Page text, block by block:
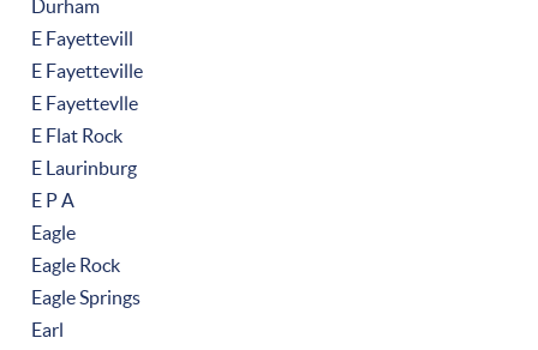
Durham
E Fayettevill
E Fayetteville
E Fayettevlle
E Flat Rock
E Laurinburg
E P A
Eagle
Eagle Rock
Eagle Springs
Earl